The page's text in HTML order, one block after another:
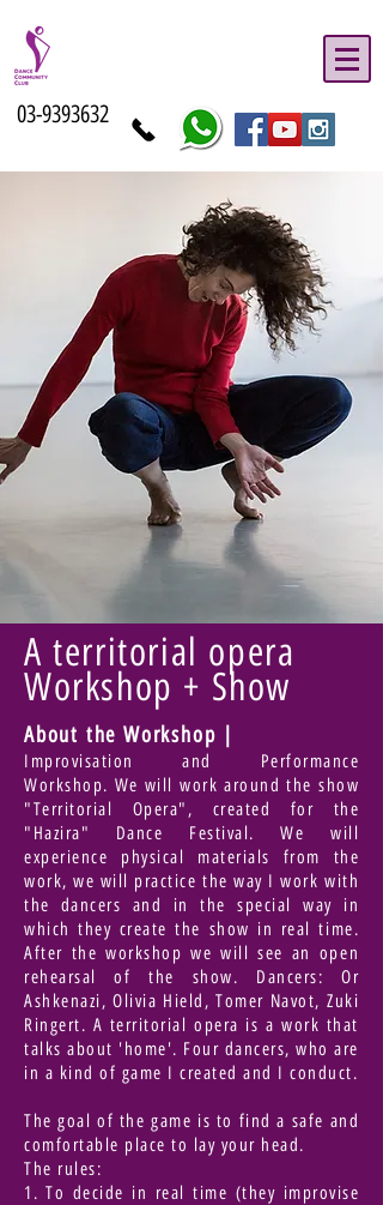
03-9393632
A territorial opera
Workshop + Show
About the Workshop |
Improvisation and Performance
Workshop. We will work around the show
"Territorial Opera", created for the
"Hazira" Dance Festival. We will
experience physical materials from the
work, we will practice the way I work with
the dancers and in the special way in
which they create the show in real time.
After the workshop we will see an open
rehearsal of the show. Dancers: Or
Ashkenazi, Olivia Hield, Tomer Navot, Zuki
Ringert. A territorial opera is a work that
talks about 'home'. Four dancers, who are
in a kind of game I created and I conduct.
The goal of the game is to find a safe and
comfortable place to lay your head.
The rules:
1. To decide in real time (they improvise